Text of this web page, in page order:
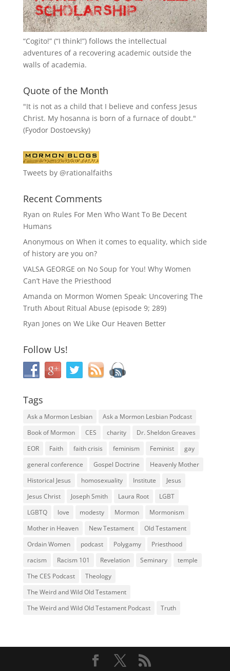
“Cogito!” (“I think!”) follows the intellectual
adventures of a recovering academic outside the
walls of academia.
Quote of the Month
"It is not as a child that I believe and confess Jesus
Christ. My hosanna is born of a furnace of doubt."
(Fyodor Dostoevsky)
Tweets by @rationalfaiths
Recent Comments
Ryan on Rules For Men Who Want To Be Decent
Humans
Anonymous on When it comes to equality, which side
of history are you on?
VALSA GEORGE on No Soup for You! Why Women
Can’t Have the Priesthood
Amanda on Mormon Women Speak: Uncovering The
Truth About Ritual Abuse (episode 9; 289)
Ryan Jones on We Like Our Heaven Better
Follow Us!
Tags
Ask a Mormon Lesbian
Ask a Mormon Lesbian Podcast
Book of Mormon
CES charity
Dr. Sheldon Greaves
EOR
Faith faith crisis feminism Feminist
gay
general conference
Gospel Doctrine
Heavenly Mother
Historical Jesus
homosexuality Institute
Jesus
Jesus Christ
Joseph Smith Laura Root
LGBT
LGBTQ
love modesty Mormon
Mormonism
Mother in Heaven
New Testament
Old Testament
Ordain Women
podcast Polygamy
Priesthood
racism
Racism 101 Revelation Seminary
temple
The CES Podcast
Theology
The Weird and Wild Old Testament
The Weird and Wild Old Testament Podcast
Truth